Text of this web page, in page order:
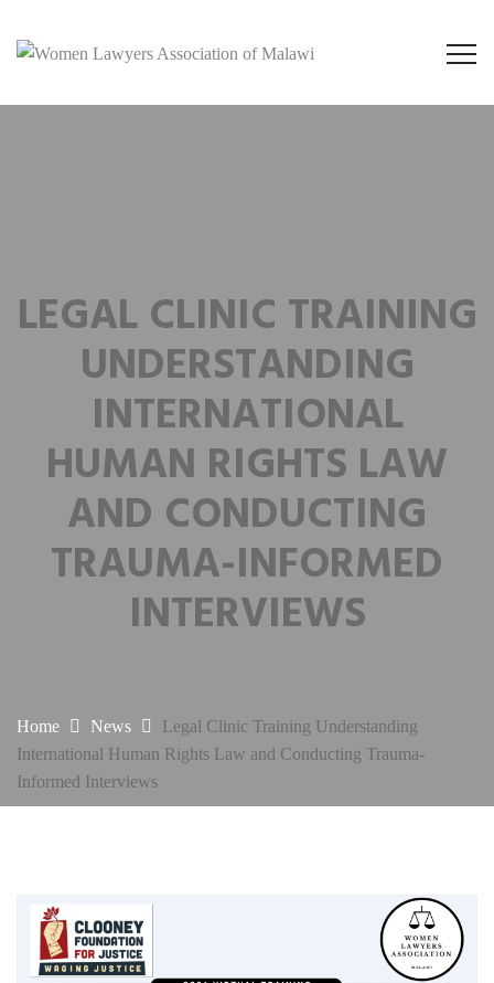
LEGAL CLINIC TRAINING
UNDERSTANDING
INTERNATIONAL
HUMAN RIGHTS LAW
AND CONDUCTING
TRAUMA-INFORMED
INTERVIEWS
Home News
Legal Clinic Training Understanding
International Human Rights Law and Conducting Trauma-
Informed Interviews